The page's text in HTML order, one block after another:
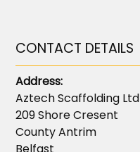
CONTACT DETAILS
Address:
Aztech Scaffolding Ltd
209 Shore Cresent
County Antrim